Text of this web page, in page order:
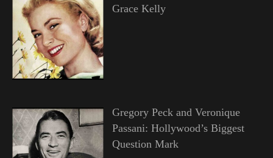
Grace Kelly
Gregory Peck and Veronique
Passani: Hollywood’s Biggest
Question Mark